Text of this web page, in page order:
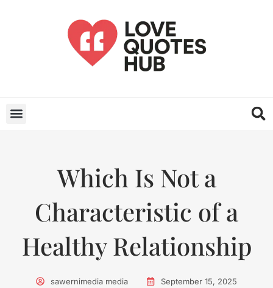
Which Is Not a
Characteristic of a
Healthy Relationship
sawernimedia media September 15, 2025